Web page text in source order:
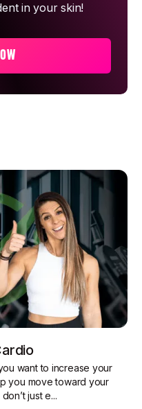
in your skin!
want to increase your
you move toward your
just e...